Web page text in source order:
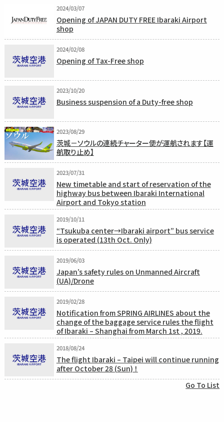
2024/03/07
Opening of JAPAN DUTY FREE Ibaraki Airport
shop
2024/02/08
Opening of Tax-Free shop
2023/10/20
Business suspension of a Duty-free shop
2023/08/29
茨城－ソウルの連続チャーター便が運航されます【運
航取り止め】
2023/07/31
New timetable and start of reservation of the
highway bus between Ibaraki International
Airport and Tokyo station
2019/10/11
“Tsukuba center→Ibaraki airport” bus service
is operated (13th Oct. Only)
2019/06/03
Japan’s safety rules on Unmanned Aircraft
(UA)/Drone
2019/02/28
Notification from SPRING AIRLINES about the
change of the baggage service rules the flight
of Ibaraki – Shanghai from March 1st , 2019.
2018/08/24
The flight Ibaraki – Taipei will continue running
after October 28 (Sun) ！
Go To List